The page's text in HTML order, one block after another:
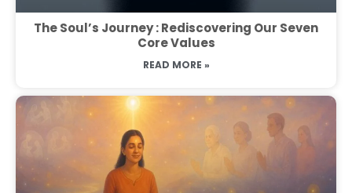
The Soul’s Journey : Rediscovering Our Seven
Core Values
READ MORE »